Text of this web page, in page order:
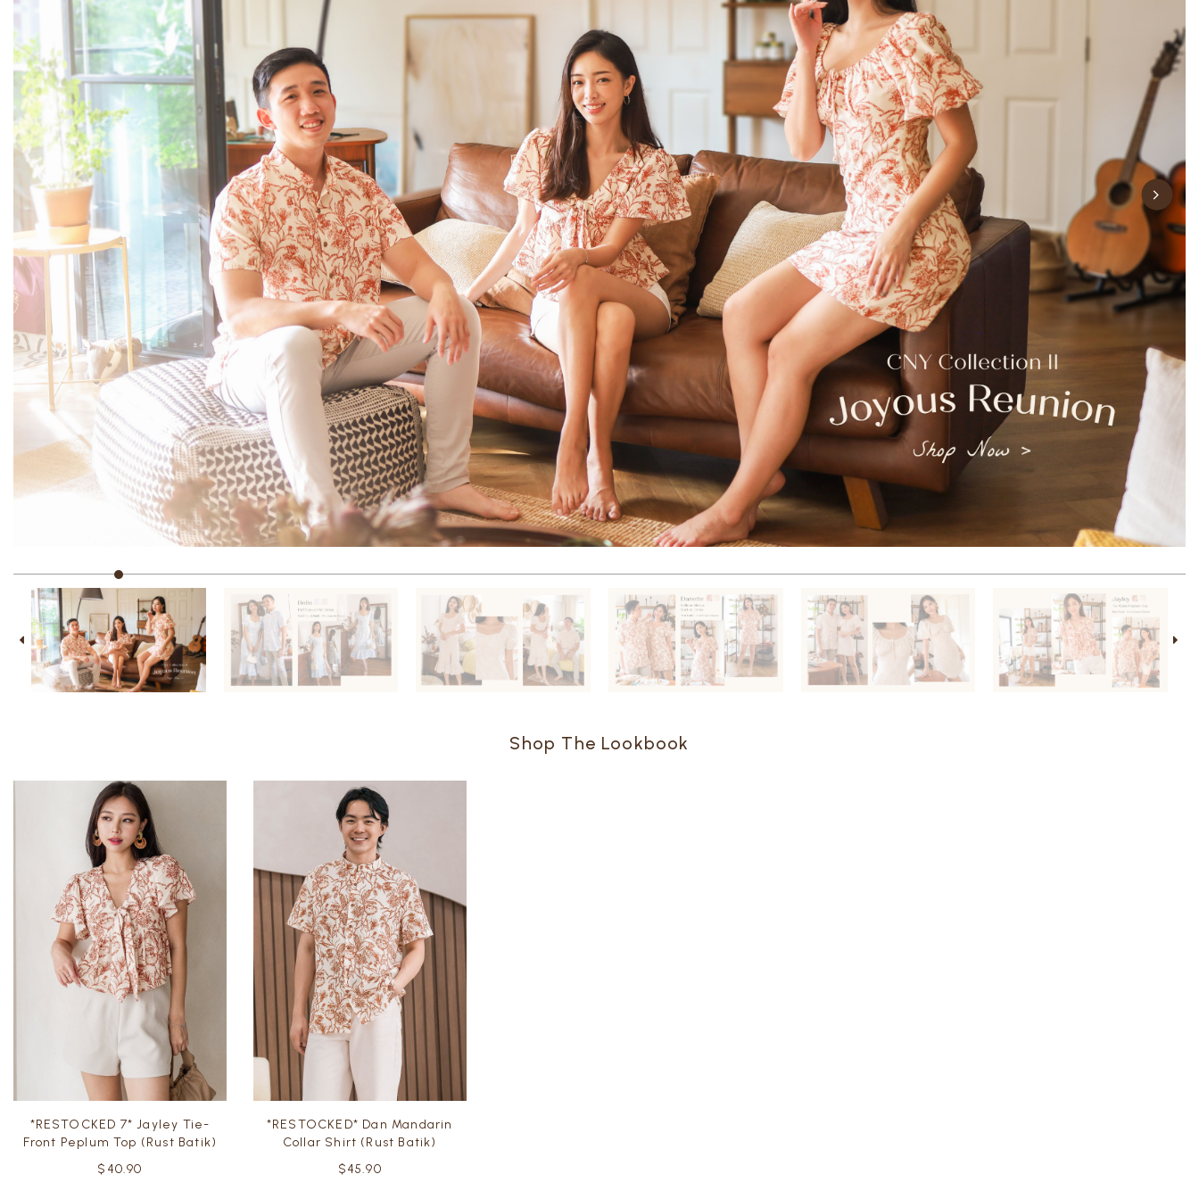
Shop The Lookbook
*RESTOCKED 7* Jayley Tie-
Front Peplum Top (Rust Batik)
$40.90
*RESTOCKED* Dan Mandarin
Collar Shirt (Rust Batik)
$45.90